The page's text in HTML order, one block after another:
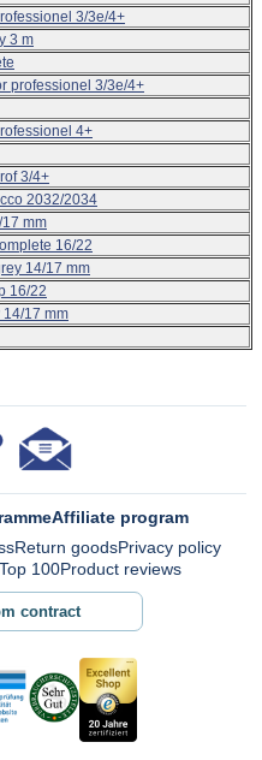
3/3e/4+
3 m
professionel 3/3e/4+
4+
3/4+
2032/2034
mm
16/22
14/17 mm
16/22
14/17 mm
Affiliate program
Return goodsPrivacy policy
100Product reviews
contract